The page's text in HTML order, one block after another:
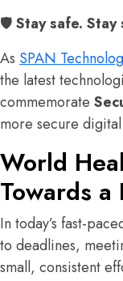
🛡Stay safe. Stay
As SPAN
the latest
commemorate
more secure
World
Towards
In today’s fast-
to deadlines,
small, consistent